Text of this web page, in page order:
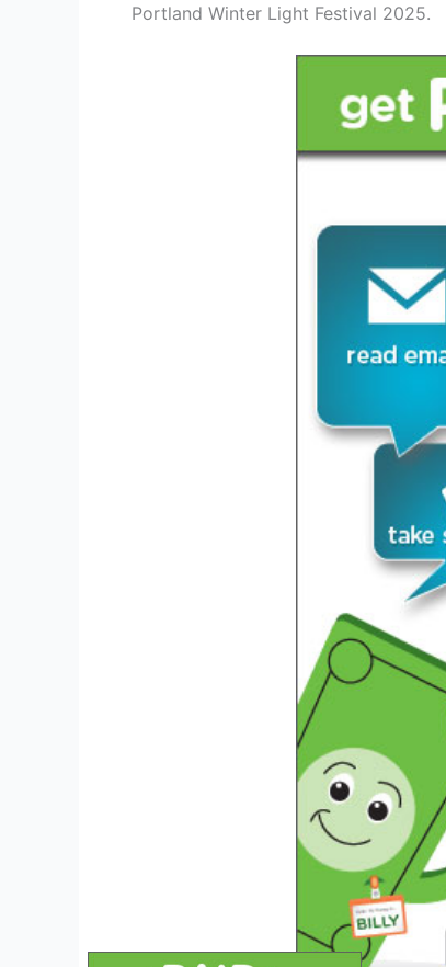
Portland Winter Light Festival 2025.